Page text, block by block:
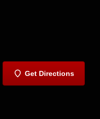
Get Directions